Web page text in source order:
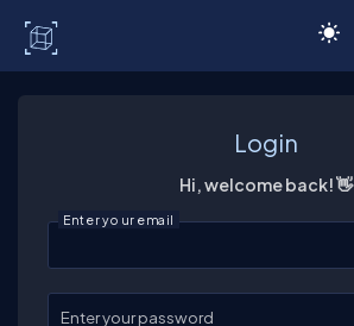
Login
Hi, welcome back! 👋
Enter your email
Enter your password